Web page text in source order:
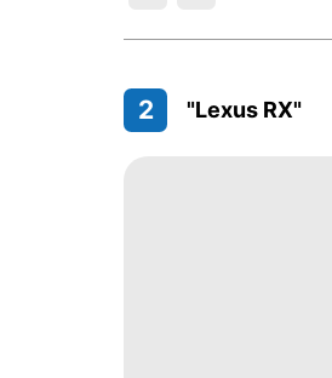
2 "Lexus RX"